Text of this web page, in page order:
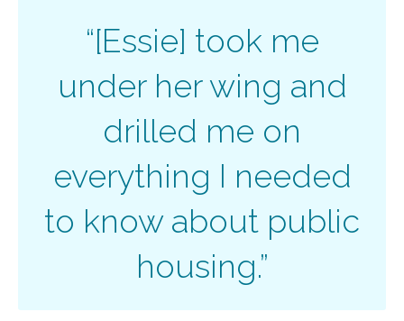
“[Essie] took me
under her wing and
drilled me on
everything I needed
to know about public
housing.”